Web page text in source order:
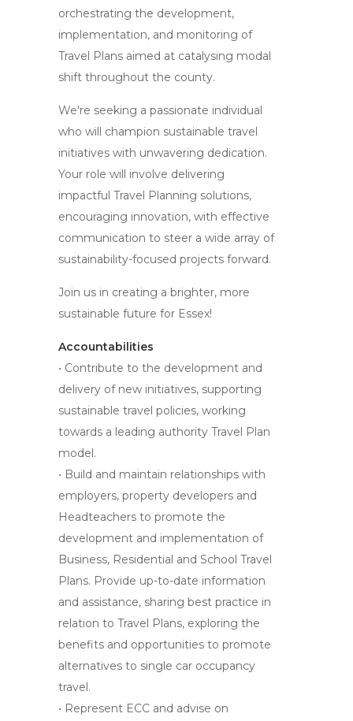
orchestrating the development,
implementation, and monitoring of
Travel Plans aimed at catalysing modal
shift throughout the county.
We're seeking a passionate individual
who will champion sustainable travel
initiatives with unwavering dedication.
Your role will involve delivering
impactful Travel Planning solutions,
encouraging innovation, with effective
communication to steer a wide array of
sustainability-focused projects forward.
Join us in creating a brighter, more
sustainable future for Essex!
Accountabilities
• Contribute to the development and
delivery of new initiatives, supporting
sustainable travel policies, working
towards a leading authority Travel Plan
model.
• Build and maintain relationships with
employers, property developers and
Headteachers to promote the
development and implementation of
Business, Residential and School Travel
Plans. Provide up-to-date information
and assistance, sharing best practice in
relation to Travel Plans, exploring the
benefits and opportunities to promote
alternatives to single car occupancy
travel.
• Represent ECC and advise on